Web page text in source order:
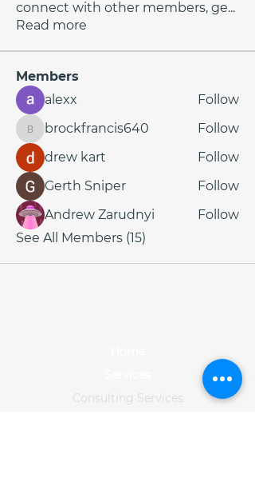
connect with other members, ge...
Read more
Members
alexx
Follow
brockfrancis640
brockfrancis640
Follow
drew kart
Follow
Gerth Sniper
Follow
Andrew Zarudnyi
Follow
See All Members (15)
Consulting Services